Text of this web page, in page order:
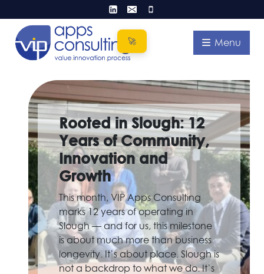
to
content
Menu
Rooted in Slough: 12
Years of Community,
Innovation and
Growth
This month, VIP Apps Consulting
marks 12 years of operating in
Slough — and for us, this milestone
is about much more than business
longevity. It’s about place. Slough is
not a backdrop to what we do. It’s